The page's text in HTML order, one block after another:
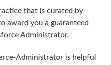
that is curated by
award you a guaranteed
Administrator.
Administrator is helpful